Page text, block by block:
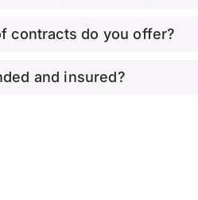
contracts do you offer?
and insured?